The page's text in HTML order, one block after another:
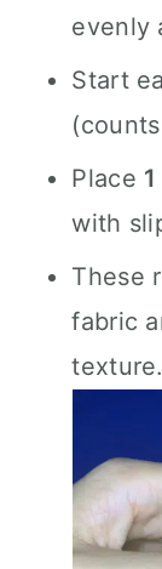
evenly
Start
Place
with
These
fabric
texture.